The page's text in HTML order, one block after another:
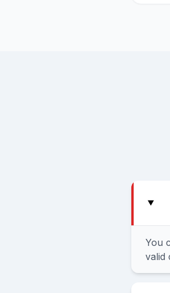
You
valid